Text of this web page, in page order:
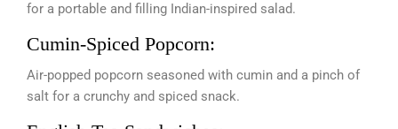
for a portable and filling Indian-inspired salad.
Cumin-Spiced Popcorn:
Air-popped popcorn seasoned with cumin and a pinch of
salt for a crunchy and spiced snack.